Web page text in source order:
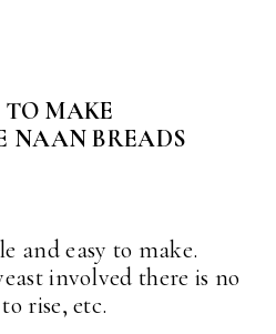
MAKE
NAAN BREADS
and easy to make.
involved there is no
rise, etc.